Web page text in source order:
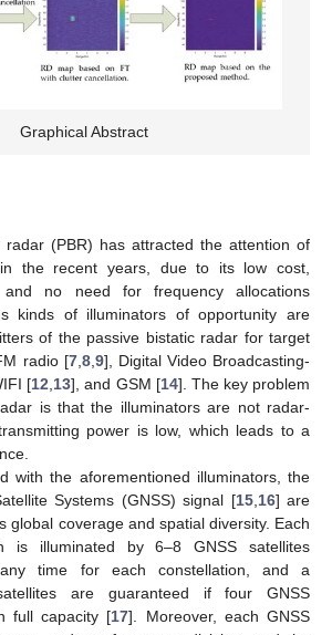
Graphical Abstract
radar (PBR) has attracted the attention of
the recent years, due to its low cost,
and no need for frequency allocations
kinds of illuminators of opportunity are
of the passive bistatic radar for target
radio [7, 8, 9], Digital Video Broadcasting-
[12 13], and GSM [14]. The key problem
is that the illuminators are not radar-
power is low, which leads to a
with the aforementioned illuminators, the
Systems (GNSS) signal [15, 16] are
global coverage and spatial diversity. Each
is illuminated by 6–8 GNSS satellites
time for each constellation, and a
are guaranteed if four GNSS
full capacity [17]. Moreover, each GNSS